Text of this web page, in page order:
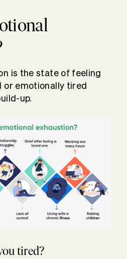
is the state of feeling
or emotionally tired
up.
tired?